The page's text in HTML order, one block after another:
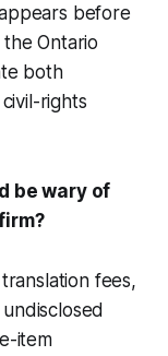
before
Ontario
both
rights
be wary of
fees,
item